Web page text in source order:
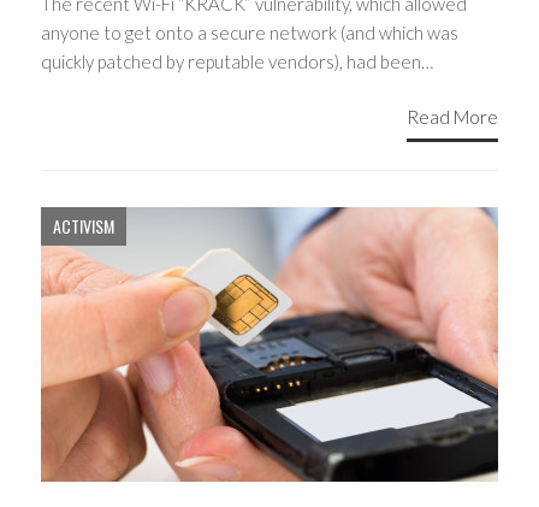
anyone to get onto a secure network (and which was
quickly patched by reputable vendors), had been…
Read More
ACTIVISM